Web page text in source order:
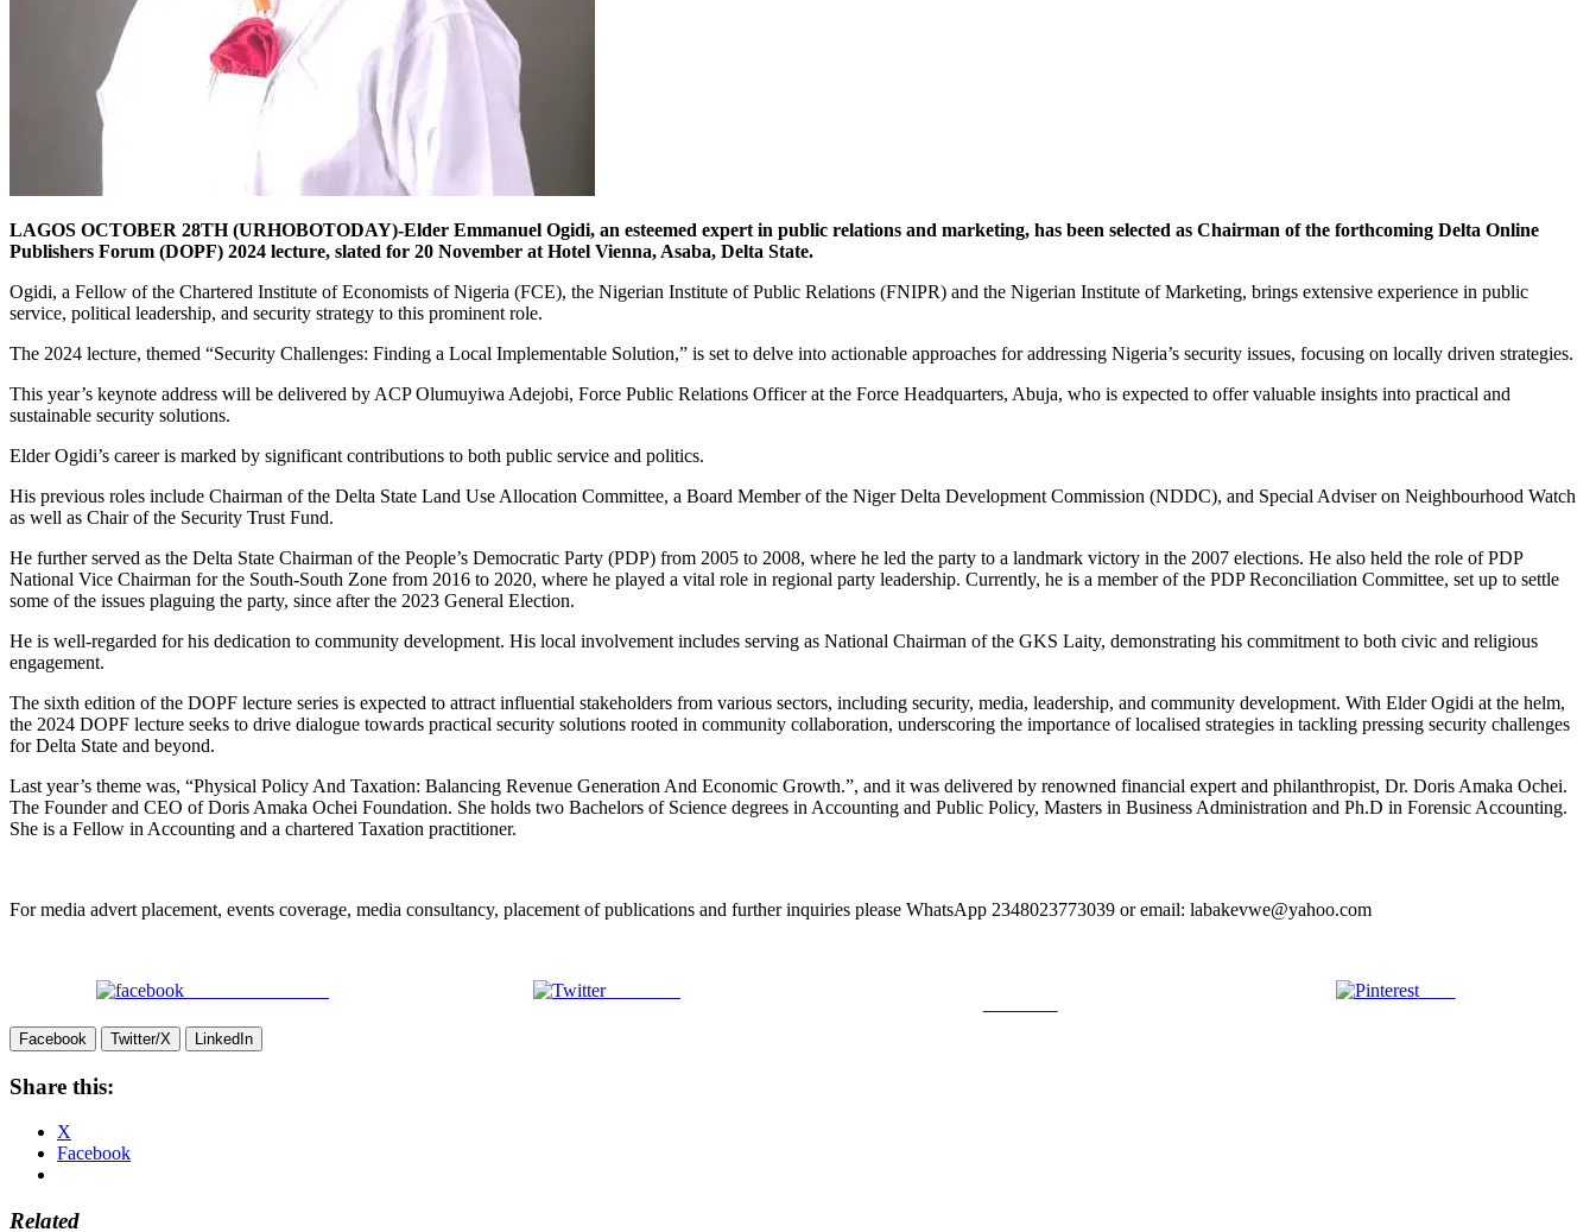
LAGOS OCTOBER 28TH (URHOBOTODAY)-Elder Emmanuel Ogidi, an esteemed expert in public relations and marketing, has been selected as Chairman of the forthcoming Delta Online
Publishers Forum (DOPF) 2024 lecture, slated for 20 November at Hotel Vienna, Asaba, Delta State.
Ogidi, a Fellow of the Chartered Institute of Economists of Nigeria (FCE), the Nigerian Institute of Public Relations (FNIPR) and the Nigerian Institute of Marketing, brings extensive experience in public
service, political leadership, and security strategy to this prominent role.
The 2024 lecture, themed “Security Challenges: Finding a Local Implementable Solution,” is set to delve into actionable approaches for addressing Nigeria’s security issues, focusing on locally driven strategies.
This year’s keynote address will be delivered by ACP Olumuyiwa Adejobi, Force Public Relations Officer at the Force Headquarters, Abuja, who is expected to offer valuable insights into practical and
sustainable security solutions.
Elder Ogidi’s career is marked by significant contributions to both public service and politics.
His previous roles include Chairman of the Delta State Land Use Allocation Committee, a Board Member of the Niger Delta Development Commission (NDDC), and Special Adviser on Neighbourhood Watch
as well as Chair of the Security Trust Fund.
He further served as the Delta State Chairman of the People’s Democratic Party (PDP) from 2005 to 2008, where he led the party to a landmark victory in the 2007 elections. He also held the role of PDP
National Vice Chairman for the South-South Zone from 2016 to 2020, where he played a vital role in regional party leadership. Currently, he is a member of the PDP Reconciliation Committee, set up to settle
some of the issues plaguing the party, since after the 2023 General Election.
He is well-regarded for his dedication to community development. His local involvement includes serving as National Chairman of the GKS Laity, demonstrating his commitment to both civic and religious
engagement.
The sixth edition of the DOPF lecture series is expected to attract influential stakeholders from various sectors, including security, media, leadership, and community development. With Elder Ogidi at the helm,
the 2024 DOPF lecture seeks to drive dialogue towards practical security solutions rooted in community collaboration, underscoring the importance of localised strategies in tackling pressing security challenges
for Delta State and beyond.
Last year’s theme was, “Physical Policy And Taxation: Balancing Revenue Generation And Economic Growth.”, and it was delivered by renowned financial expert and philanthropist, Dr. Doris Amaka Ochei.
The Founder and CEO of Doris Amaka Ochei Foundation. She holds two Bachelors of Science degrees in Accounting and Public Policy, Masters in Business Administration and Ph.D in Forensic Accounting.
She is a Fellow in Accounting and a chartered Taxation practitioner.
For media advert placement, events coverage, media consultancy, placement of publications and further inquiries please WhatsApp 2348023773039 or email: labakevwe@yahoo.com
Post on X Save
Facebook Twitter/X LinkedIn
Share this:
X
Facebook
Related